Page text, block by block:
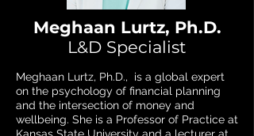
Meghaan Lurtz, Ph.D.
L&D Specialist
Meghaan Lurtz, Ph.D., is a global expert
on the psychology of financial planning
and the intersection of money and
wellbeing. She is a Professor of Practice at